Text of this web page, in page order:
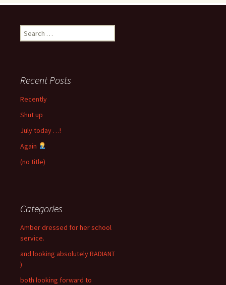
Search
for:
Recent Posts
Recently
Shut up
July today …!
Again
(no title)
Categories
Amber dressed for her school
service.
and looking absolutely RADIANT
)
both looking forward to